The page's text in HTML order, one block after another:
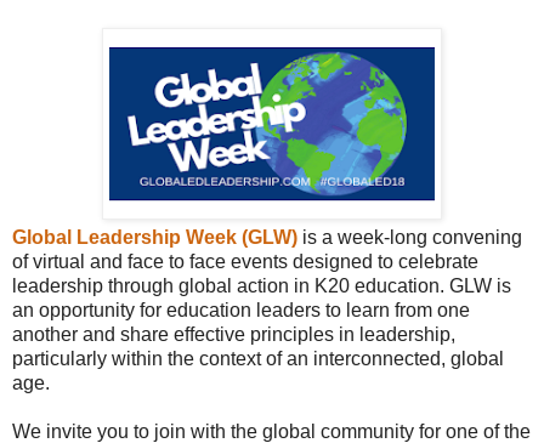
Global Leadership Week (GLW) is a week-long convening
of virtual and face to face events designed to celebrate
leadership through global action in K20 education. GLW is
an opportunity for education leaders to learn from one
another and share effective principles in leadership,
particularly within the context of an interconnected, global
age.
We invite you to join with the global community for one of the